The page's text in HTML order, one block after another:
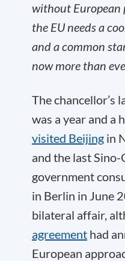
without European
the EU needs a
and a common
now more than
The chancellor’s
was a year and a
visited Beijing in
and the last Sino-
government
in Berlin in June
bilateral affair,
agreement had
European